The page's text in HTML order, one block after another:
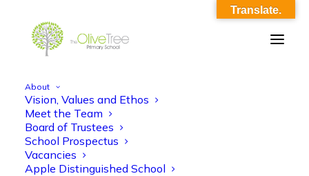
About
Vision, Values and Ethos
Meet the Team
Board of Trustees
School Prospectus
Vacancies
Apple Distinguished School
Y1 Maths KO Summer 1
Home Y1 Maths KO Summer 1
Translate.